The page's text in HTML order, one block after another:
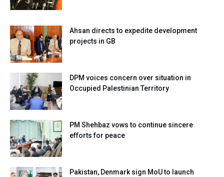
Ahsan directs to expedite development
projects in GB
DPM voices concern over situation in
Occupied Palestinian Territory
PM Shehbaz vows to continue sincere
efforts for peace
Pakistan, Denmark sign MoU to launch